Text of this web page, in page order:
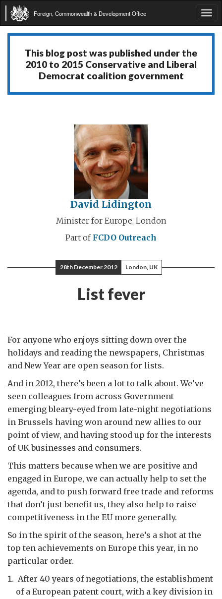
Foreign, Commonwealth & Development Office
This blog post was published under the
2010 to 2015 Conservative and Liberal
Democrat coalition government
David Lidington
Minister for Europe, London
Part of FCDO Outreach
28th December 2012 London, UK
List fever
For anyone who enjoys sitting down over the
holidays and reading the newspapers, Christmas
and New Year are open season for lists.
And in 2012, there’s been a lot to talk about. We’ve
seen colleagues from across Government
emerging bleary-eyed from late-night negotiations
in Brussels having won around new allies to our
point of view, and having stood up for the interests
of UK businesses and consumers.
This matters because when we are positive and
engaged in Europe, we can actually help to set the
agenda, and to push forward free trade and reforms
that don’t just benefit us, they also help to raise
competitiveness in the EU more generally.
So in the spirit of the season, here’s a shot at the
top ten achievements on Europe this year, in no
particular order.
After 40 years of negotiations, the establishment
of a European patent court, with a key division in